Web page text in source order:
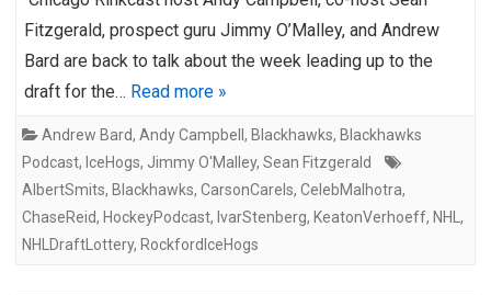
Fitzgerald, prospect guru Jimmy O’Malley, and Andrew
Bard are back to talk about the week leading up to the
draft for the… Read more »
Andrew Bard, Andy Campbell , Blackhawks, Blackhawks
Podcast, IceHogs, Jimmy O'Malley, Sean Fitzgerald
AlbertSmits, Blackhawks, CarsonCarels, CelebMalhotra,
ChaseReid, HockeyPodcast, IvarStenberg, KeatonVerhoeff, NHL ,
NHLDraftLottery, RockfordIceHogs